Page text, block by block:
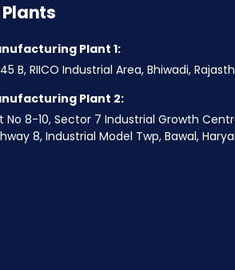
Plants
Plant 1:
B, RIICO Industrial Area, Bhiwadi,
Plant 2:
No 8-10, Sector 7 Industrial Growth
8, Industrial Model Twp, Bawal,